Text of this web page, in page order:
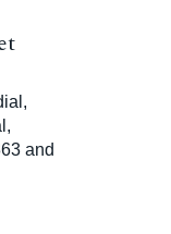
and